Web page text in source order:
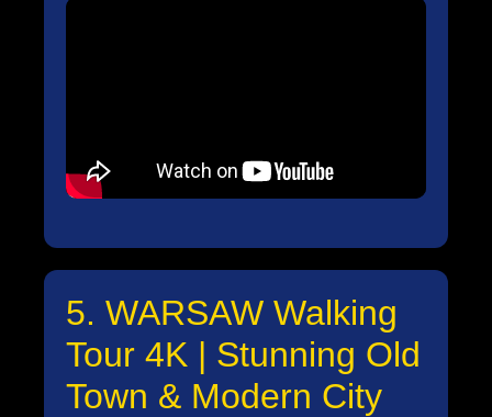
5. WARSAW Walking
Tour 4K | Stunning Old
Town & Modern City